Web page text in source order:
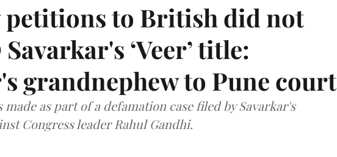
petitions to British did not
‘Veer’ title:
grandnephew to Pune court
made as part of a defamation case filed by Savarkar's
Congress leader Rahul Gandhi.